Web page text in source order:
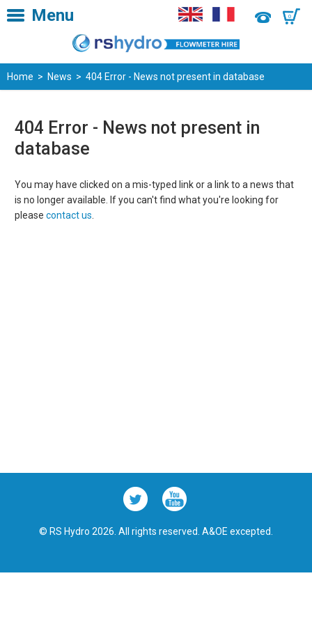
Menu 0
Home > News > 404 Error - News not present in database
404 Error - News not present in
database
You may have clicked on a mis-typed link or a link to a news that
is no longer available. If you can't find what you're looking for
pleasecontact us
© RS Hydro 2026. All rights reserved. A&OE excepted.